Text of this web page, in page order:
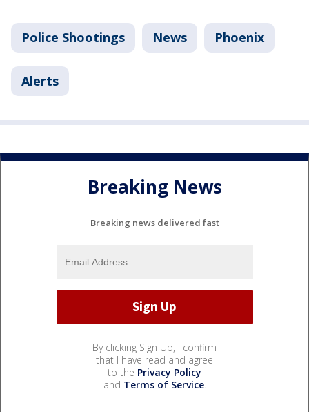
Police Shootings News Phoenix
Alerts
Breaking News
Breaking news delivered fast
By clicking Sign Up, I confirm
that I have read and agree
to the Privacy Policy
and Terms of Service.